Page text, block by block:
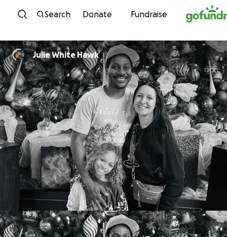
Skip to content
Search Donate Fundraise
Julie White Hawk